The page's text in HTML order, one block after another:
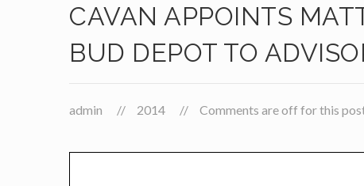
CAVAN APPOINTS
BUD DEPOT TO
admin 2014 Comments are off for this